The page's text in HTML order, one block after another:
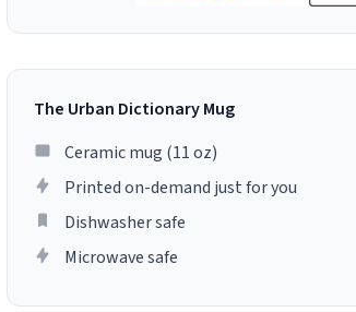
The Urban Dictionary Mug
Ceramic mug (11 oz)
Printed on-demand just for you
Dishwasher safe
Microwave safe